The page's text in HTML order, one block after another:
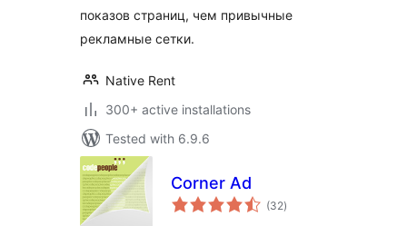
показов страниц, чем привычные
рекламные сетки.
Native Rent
300+ active installations
Tested with 6.9.6
Corner Ad
(32total
ratings
)